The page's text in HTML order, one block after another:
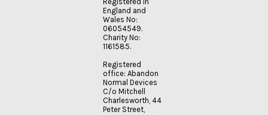
England and
Wales No:
06054549.
Charity No:
1161585.
Registered
office: Abandon
Normal Devices
C/o Mitchell
Charlesworth, 44
Peter Street,